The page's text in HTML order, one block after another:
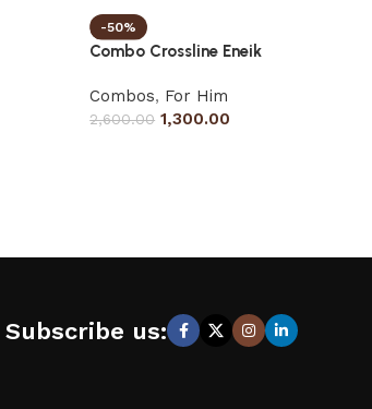
-50%
Combo Crossline Eneik
Combos, For Him
2,600.00 1,300.00
Subscribe us: